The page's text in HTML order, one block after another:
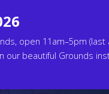
open 11am–5pm (last
beautiful Grounds